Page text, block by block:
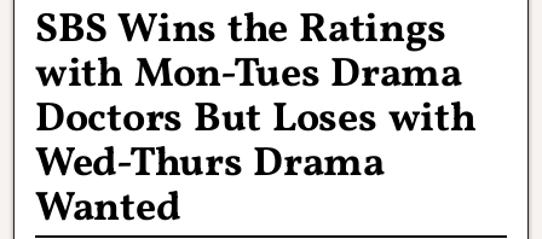
SBS Wins the Ratings
with Mon-Tues Drama
Doctors But Loses with
Wed-Thurs Drama
Wanted